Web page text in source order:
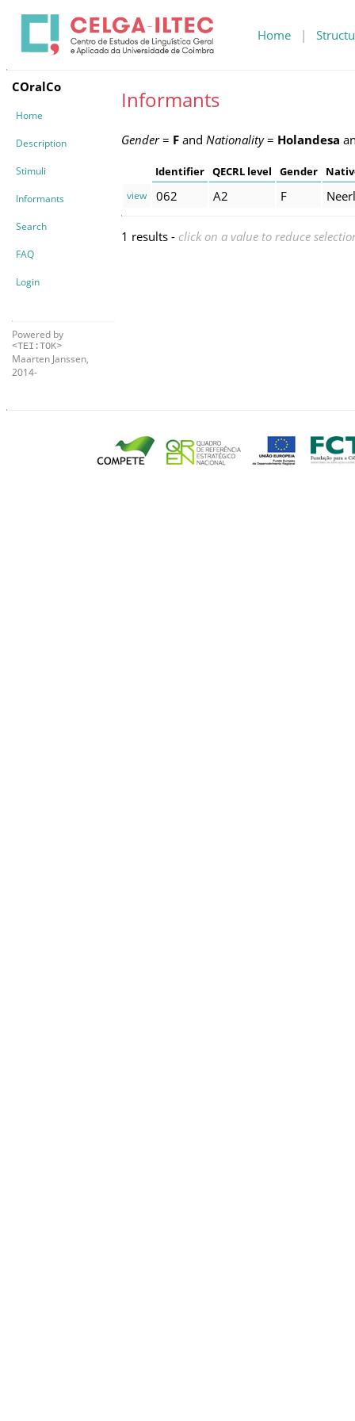
Home |
COralCo
Home
Description
Stimuli
Informants
Search
FAQ
Login
Powered by
<TEI:TOK>
Maarten Janssen,
2014-
Informants
Gender= F and Nationality= Holandesa
Identifier QECRL level Gender
view 062 A2 F
1 results - click on a value to reduce